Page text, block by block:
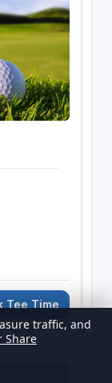
Tee Time
traffic, and
Share